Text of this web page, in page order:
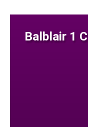
Balblair 1